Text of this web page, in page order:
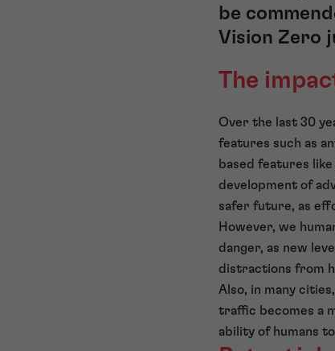
be
Vision Zero
The
Over the last 30
features such as
based features
development of
safer future, as
However, we
danger, as new
distractions from
Also, in many
traffic becomes a
ability of humans